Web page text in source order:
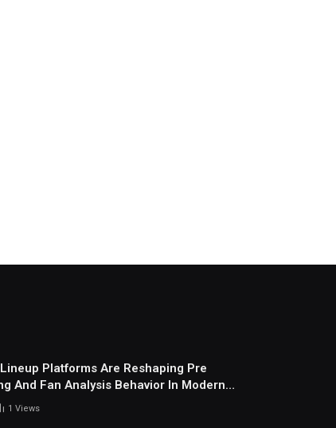
Platforms Are Reshaping Pre
And Fan Analysis Behavior In Modern
Today
1 Views